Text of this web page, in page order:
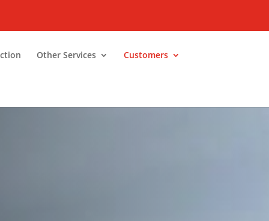
Other Services Customers